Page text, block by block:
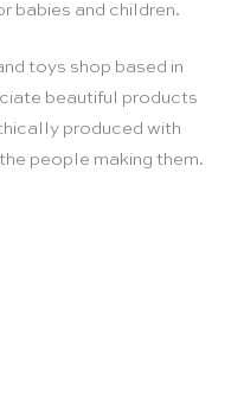
babies and children.
toys shop based in
beautiful products
produced with
people making them.